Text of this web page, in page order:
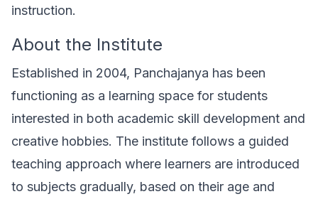
instruction.
About the Institute
Established in 2004, Panchajanya has been
functioning as a learning space for students
interested in both academic skill development and
creative hobbies. The institute follows a guided
teaching approach where learners are introduced
to subjects gradually, based on their age and